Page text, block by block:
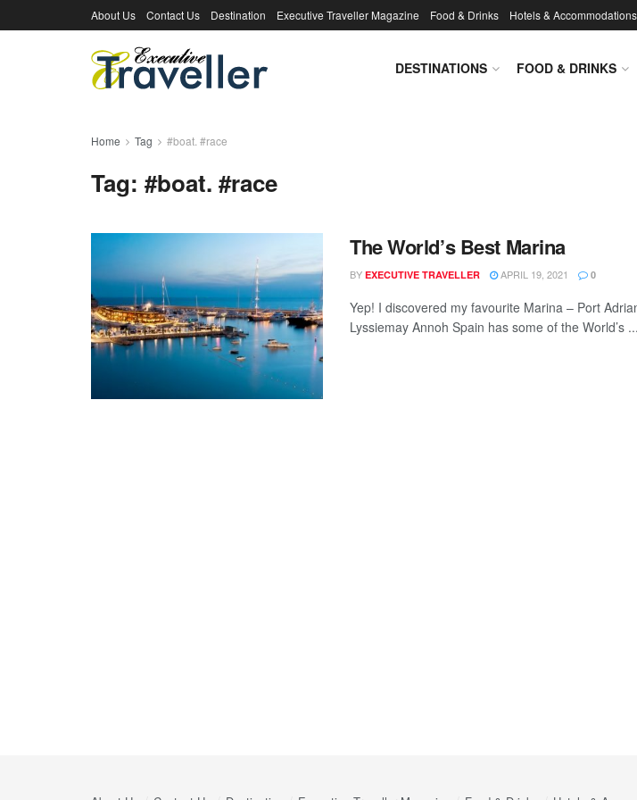
About Us Contact Us Destination Executive Traveller Magazine Food & Drinks Hotels & Accommodations
DESTINATIONS FOOD & DRINKS
Home Tag #boat. #race
Tag: #boat. #race
The World’s Best Marina
BY EXECUTIVE TRAVELLER APRIL 19, 2021 0
Yep! I discovered my favourite Marina – Port
Lyssiemay Annoh Spain has some of the World’s ...